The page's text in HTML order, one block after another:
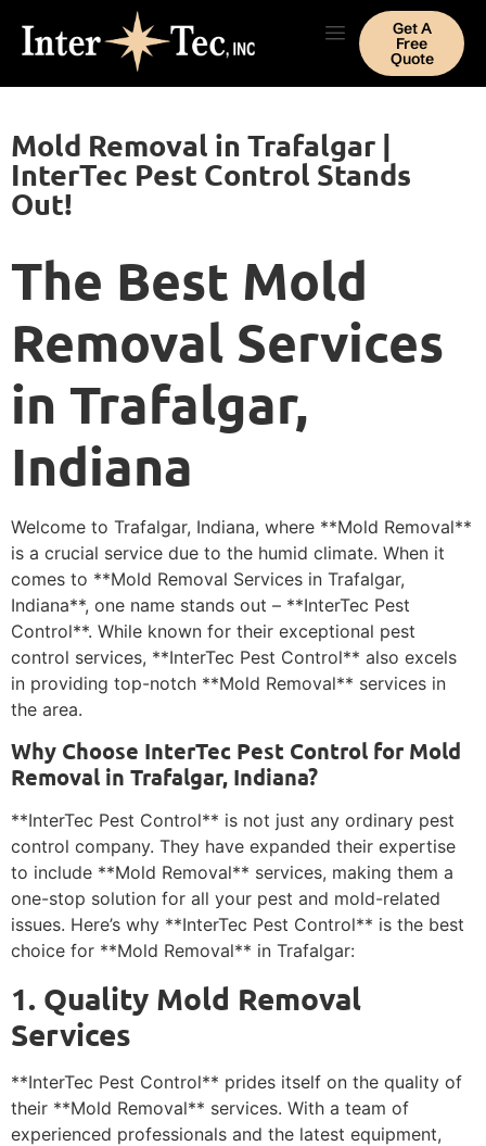
Get A
Free
Quote
Mold Removal in Trafalgar |
InterTec Pest Control Stands
Out!
The Best Mold
Removal Services
in Trafalgar,
Indiana
Welcome to Trafalgar, Indiana, where **Mold Removal**
is a crucial service due to the humid climate. When it
comes to **Mold Removal Services in Trafalgar,
Indiana**, one name stands out – **InterTec Pest
Control**. While known for their exceptional pest
control services, **InterTec Pest Control** also excels
in providing top-notch **Mold Removal** services in
the area.
Why Choose InterTec Pest Control for Mold
Removal in Trafalgar, Indiana?
**InterTec Pest Control** is not just any ordinary pest
control company. They have expanded their expertise
to include **Mold Removal** services, making them a
one-stop solution for all your pest and mold-related
issues. Here’s why **InterTec Pest Control** is the best
choice for **Mold Removal** in Trafalgar:
1. Quality Mold Removal
Services
**InterTec Pest Control** prides itself on the quality of
their **Mold Removal** services. With a team of
experienced professionals and the latest equipment,